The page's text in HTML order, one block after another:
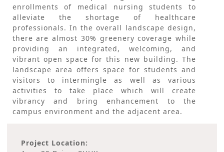
enrollments of medical nursing students to
alleviate the shortage of healthcare
professionals. In the overall landscape design,
there are almost 30% greenery coverage while
providing an integrated, welcoming, and
vibrant open space for this new building. The
landscape area offers space for students and
visitors to intermingle as well as various
activities to take place which will create
vibrancy and bring enhancement to the
campus environment and the adjacent area.
Project Location: